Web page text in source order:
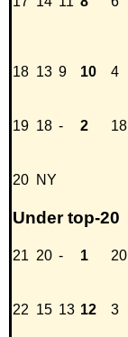
18 13 9 10 4
19 18 - 2 18
20 NY
Under top-20
21 20 - 1 20
22 15 13 12 3